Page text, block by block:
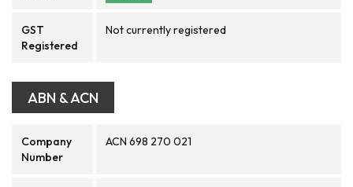
GST
Registered
Not currently registered
ABN & ACN
Company
Number
ACN 698 270 021